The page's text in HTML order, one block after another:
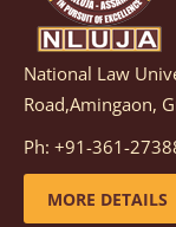
Notification
inviting
supply of Sports
details
National Law
Road,Amingaon,
Ph: +91-361-
MORE DETAILS